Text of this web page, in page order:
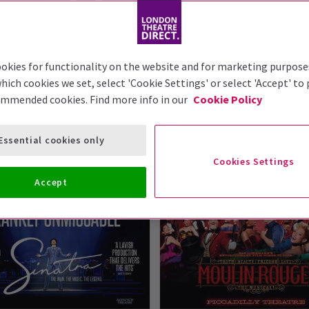
London Theatre Tickets
at London Theatre Direct. So, take a peek at our list
for functionality on the website and for marketing
cookies we set, select 'Cookie Settings' or select 'Accept' to
cookies. Find more info in our Cookie Policy
Cookies Settings
cookies only
Accept